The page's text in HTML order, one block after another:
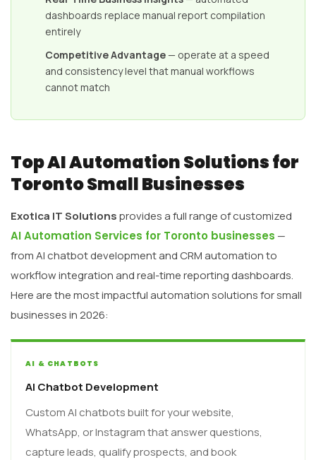
dashboards replace manual report compilation
entirely
Competitive Advantage— operate at a speed
and consistency level that manual workflows
cannot match
Top AI Automation Solutions for
Toronto Small Businesses
Exotica IT Solutionsprovides a full range of customized
AI Automation Services for Toronto businesses —
from AI chatbot development and CRM automation to
workflow integration and real-time reporting dashboards.
Here are the most impactful automation solutions for small
businesses in 2026:
AI & CHATBOTS
AI Chatbot Development
Custom AI chatbots built for your website,
WhatsApp, or Instagram that answer questions,
capture leads, qualify prospects, and book